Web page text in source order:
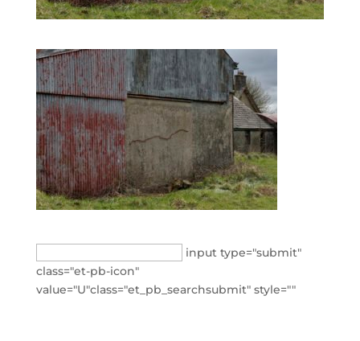
for:
input type="submit"
class="et-pb-icon"
value="U"class="et_pb_searchsubmit" style=""